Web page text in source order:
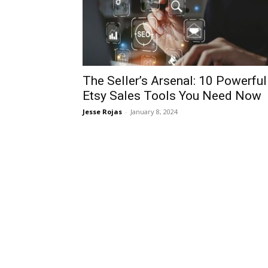
The Seller’s Arsenal: 10 Powerful
Etsy Sales Tools You Need Now
Jesse Rojas - January 8, 2024